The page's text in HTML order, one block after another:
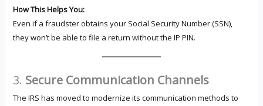
How This Helps You:
Even if a fraudster obtains your Social Security Number (SSN),
they won’t be able to file a return without the IP PIN.
3. Secure Communication Channels
The IRS has moved to modernize its communication methods to